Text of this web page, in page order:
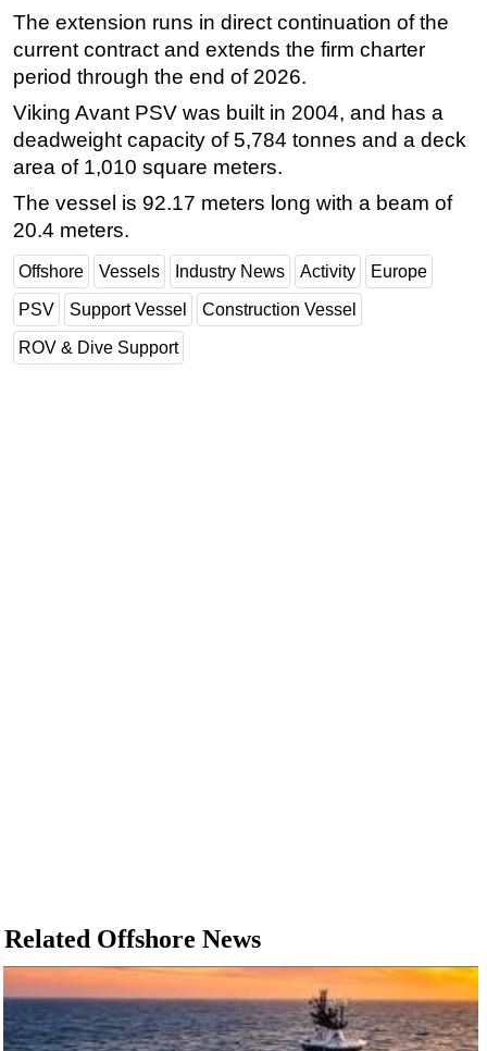
Inspection & Repair & Maintenance
Technology
Hardware
Software
Safety & Security
Floating Production
Support Vessel
Construction Vessel
ROV & Dive Support
The extension runs in direct continuation of the
current contract and extends the firm charter
period through the end of 2026.
Viking Avant PSV was built in 2004, and has a
deadweight capacity of 5,784 tonnes and a deck
area of 1,010 square meters.
The vessel is 92.17 meters long with a beam of
20.4 meters.
Offshore Vessels Industry News Activity Europe
PSV Support Vessel Construction Vessel
ROV & Dive Support
Related Offshore News